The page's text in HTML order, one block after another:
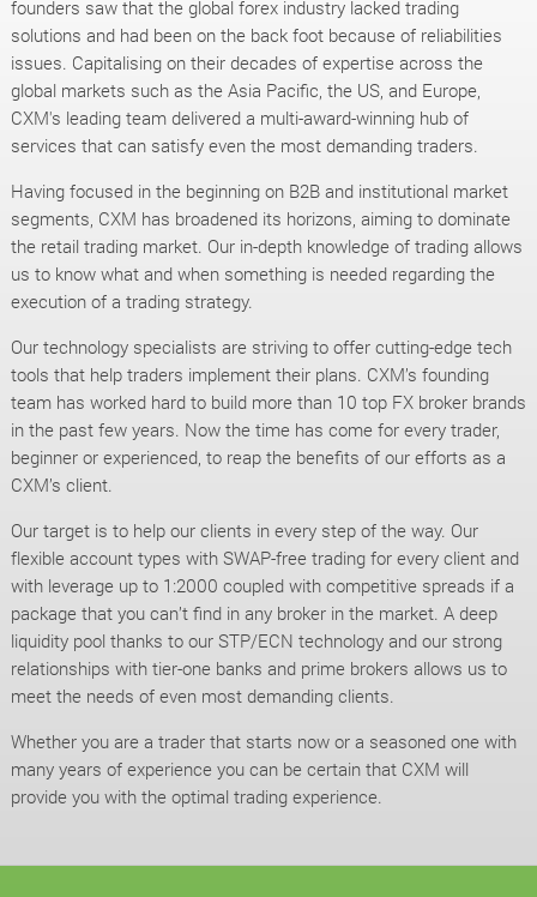
founders saw that the global forex industry lacked trading
solutions and had been on the back foot because of reliabilities
issues. Capitalising on their decades of expertise across the
global markets such as the Asia Pacific, the US, and Europe,
CXM's leading team delivered a multi-award-winning hub of
services that can satisfy even the most demanding traders.
Having focused in the beginning on B2B and institutional market
segments, CXM has broadened its horizons, aiming to dominate
the retail trading market. Our in-depth knowledge of trading allows
us to know what and when something is needed regarding the
execution of a trading strategy.
Our technology specialists are striving to offer cutting-edge tech
tools that help traders implement their plans. CXM’s founding
team has worked hard to build more than 10 top FX broker brands
in the past few years. Now the time has come for every trader,
beginner or experienced, to reap the benefits of our efforts as a
CXM’s client.
Our target is to help our clients in every step of the way. Our
flexible account types with SWAP-free trading for every client and
with leverage up to 1:2000 coupled with competitive spreads if a
package that you can’t find in any broker in the market. A deep
liquidity pool thanks to our STP/ECN technology and our strong
relationships with tier-one banks and prime brokers allows us to
meet the needs of even most demanding clients.
Whether you are a trader that starts now or a seasoned one with
many years of experience you can be certain that CXM will
provide you with the optimal trading experience.